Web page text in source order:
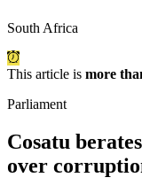
South Africa
This article is more
Parliament
Cosatu
over